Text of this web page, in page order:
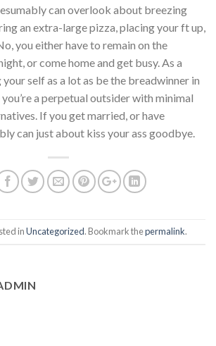
can overlook about breezing
an extra-large pizza, placing your ft up,
you either have to remain on the
or come home and get busy. As a
your self as a lot as be the breadwinner in
a perpetual outsider with minimal
If you get married, or have
can just about kiss your ass goodbye.
inUncategorized. Bookmark thepermalink.